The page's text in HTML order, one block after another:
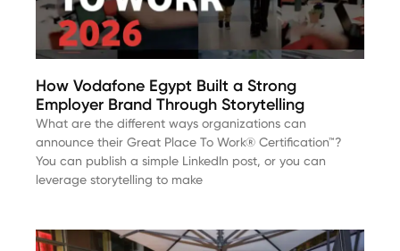
How Vodafone Egypt Built a Strong
Employer Brand Through Storytelling
What are the different ways organizations can
announce their Great Place To Work® Certification™?
You can publish a simple LinkedIn post, or you can
leverage storytelling to make